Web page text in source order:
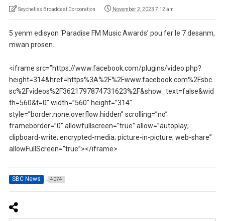
Seychelles Broadcast Corporation November 2, 2023 7:12 am
5 yenm edisyon ‘Paradise FM Music Awards’ pou fer le 7 desanm,
mwan prosen.
<iframe src=”https://www.facebook.com/plugins/video.php?
height=314&href=https%3A%2F%2Fwww.facebook.com%2Fsbc.
sc%2Fvideos%2F3621797874731623%2F&show_text=false&wid
th=560&t=0″ width=”560″ height=”314″
style=”border:none;overflow:hidden” scrolling=”no”
frameborder=”0″ allowfullscreen=”true” allow=”autoplay;
clipboard-write; encrypted-media; picture-in-picture; web-share”
allowFullScreen=”true”></iframe>
SBC News 4074